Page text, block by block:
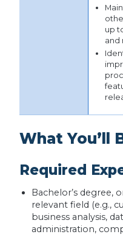
up
and
What You’ll
Required
Bachelor’s degree,
relevant field (e.g.,
business analysis,
administration,